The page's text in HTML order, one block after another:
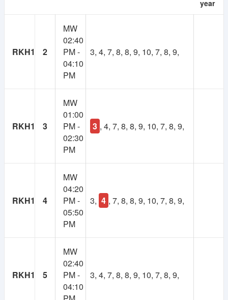
As many of you suggested, there will be a
membership system in NSUer App. Cost will be 30TK
per semester.
Your subscription fee will be considered as
contribution to this app. And keep the app ads free.
Using our own fund, we will upgrade to higher
powered servers, build more advanced features,
develop books and course resource(slides, projects)
If you have any valid reason, then you can get
membership for free. Contact at nsuer.app@gmail.com
1
Year
Membership
100 TK
year
RKH1 2
MW
02:40
PM -
04:10
PM
3, 4, 7, 8, 8, 9, 10, 7, 8, 9,
RKH1 3
MW
01:00
PM -
02:30
PM
3 , 4, 7, 8, 8, 9, 10, 7, 8, 9,
RKH1 4
MW
04:20
PM -
05:50
PM
3, 4 , 7, 8, 8, 9, 10, 7, 8, 9,
RKH1 5
MW
02:40
PM -
04:10
3, 4, 7, 8, 8, 9, 10, 7, 8, 9,